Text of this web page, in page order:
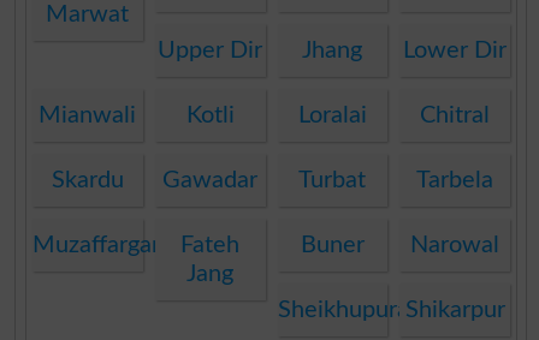
Marwat
Upper Dir Jhang Lower Dir
Mianwali Kotli Loralai Chitral
Skardu Gawadar Turbat Tarbela
Muzaffargarh
Fateh
Jang
Buner Narowal
SheikhupuraShikarpur